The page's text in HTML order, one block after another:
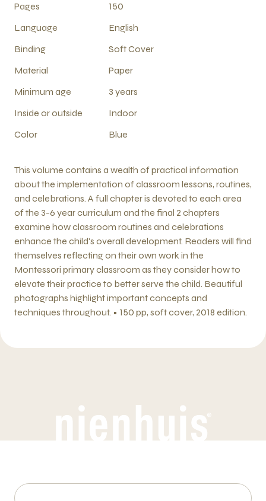
Pages
150
Language
English
Binding
Soft Cover
Material
Paper
Minimum age
3 years
Inside or outside
Indoor
Color
Blue
This volume contains a wealth of practical information
about the implementation of classroom lessons, routines,
and celebrations. A full chapter is devoted to each area
of the 3-6 year curriculum and the final 2 chapters
examine how classroom routines and celebrations
enhance the child's overall development. Readers will find
themselves reflecting on their own work in the
Montessori primary classroom as they consider how to
elevate their practice to better serve the child. Beautiful
photographs highlight important concepts and
techniques throughout. • 150 pp, soft cover, 2018 edition.